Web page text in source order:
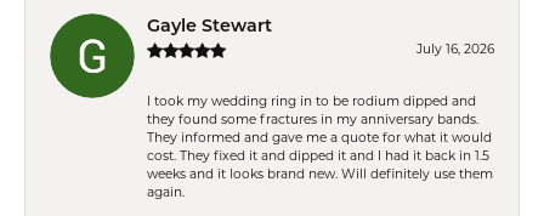
Gayle Stewart
July 16, 2026
I took my wedding ring in to be rodium dipped and
they found some fractures in my anniversary bands.
They informed and gave me a quote for what it would
cost. They fixed it and dipped it and I had it back in 1.5
weeks and it looks brand new. Will definitely use them
again.